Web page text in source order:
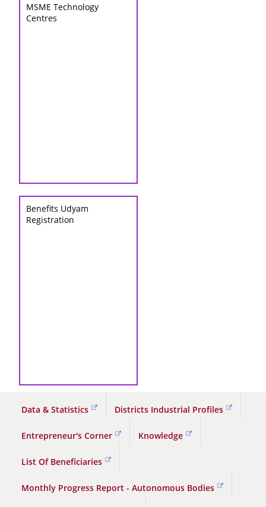
MSME Technology
Centres
Benefits Udyam
Registration
Data & Statistics Districts Industrial Profiles
Entrepreneur's Corner Knowledge
List Of Beneficiaries
Monthly Progress Report - Autonomous Bodies